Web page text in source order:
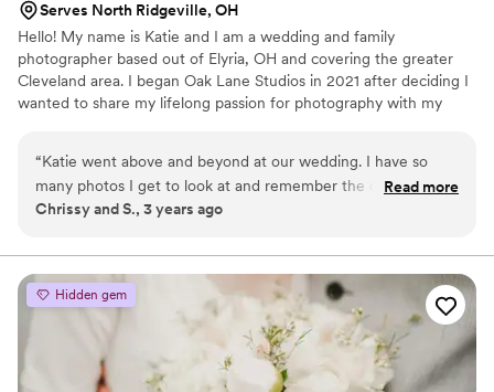
Serves North Ridgeville, OH
Hello! My name is Katie and I am a wedding and family
photographer based out of Elyria, OH and covering the greater
Cleveland area. I began Oak Lane Studios in 2021 after deciding I
wanted to share my lifelong passion for photography with my
“Katie went above and beyond at our wedding. I have so
many photos I get to look at and remember the day as if it
were yesterday. She captured every emotion we felt that
Read more
Chrissy and S., 3 years ago
Hidden gem